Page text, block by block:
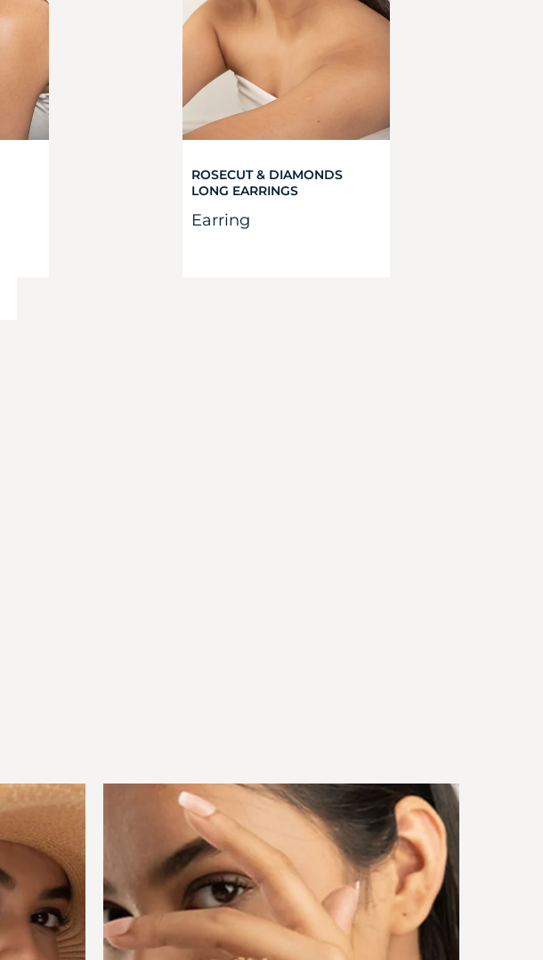
ROSECUT & DIAMONDS
LONG EARRINGS
Earring